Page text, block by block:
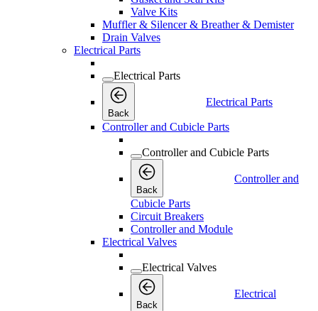
Valve Kits
Muffler & Silencer & Breather & Demister
Drain Valves
Electrical Parts
Electrical Parts
Back
Electrical Parts
Controller and Cubicle Parts
Controller and Cubicle Parts
Back
Controller and
Cubicle Parts
Circuit Breakers
Controller and Module
Electrical Valves
Electrical Valves
Back
Electrical